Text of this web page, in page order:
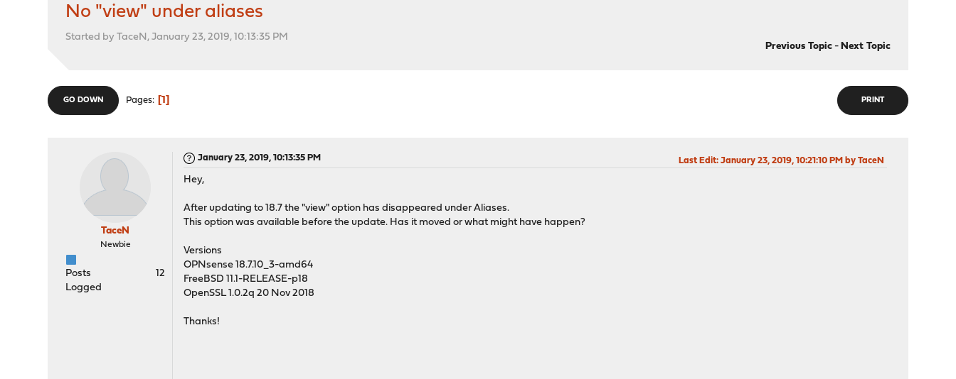
No "view" under aliases
Started by TaceN, January 23, 2019, 10:13:35 PM
Previous Topic- Next Topic
PRINT
GO DOWN Pages 1
TaceN
Newbie
Posts
12
Logged
January 23, 2019, 10:13:35 PM Last Edit: January 23, 2019, 10:21:10 PM by TaceN
Hey,
After updating to 18.7 the "view" option has disappeared under Aliases.
This option was available before the update. Has it moved or what might have happen?
Versions
OPNsense 18.7.10_3-amd64
FreeBSD 11.1-RELEASE-p18
OpenSSL 1.0.2q 20 Nov 2018
Thanks!